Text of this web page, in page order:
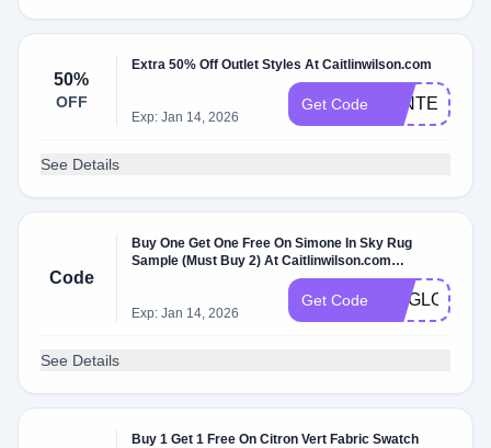
50%
OFF
Extra 50% Off Outlet Styles At Caitlinwilson.com
Exp: Jan 14, 2026
Get Code WINTER50
See Details
Code
Buy One Get One Free On Simone In Sky Rug
Sample (Must Buy 2) At Caitlinwilson.com
Exp: Jan 14, 2026
Get Code RUGLOVE
See Details
Buy 1 Get 1 Free On Citron Vert Fabric Swatch